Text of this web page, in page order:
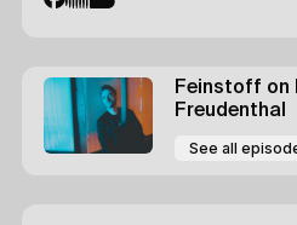
Feinstoff on
Freudenthal
See all